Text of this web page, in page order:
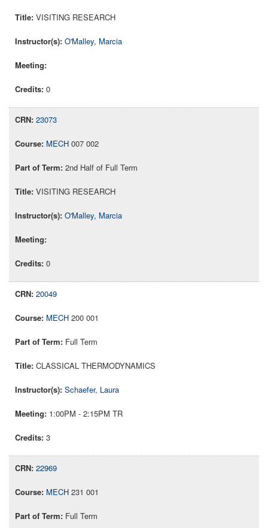
VISITING RESEARCH
O'Malley, Marcia
0
23073
MECH 007 002
2nd Half of Full Term
VISITING RESEARCH
O'Malley, Marcia
0
20049
MECH 200 001
Full Term
CLASSICAL THERMODYNAMICS
Schaefer, Laura
1:00PM - 2:15PM TR
3
22969
MECH 231 001
Full Term